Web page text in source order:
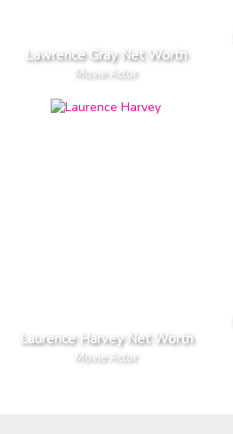
Lawrence Gray Net Worth
Movie Actor
Laurence Harvey Net Worth
Movie Actor